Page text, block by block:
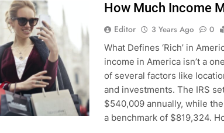
How Much Income
Editor 3 Years Ago 0
What Defines ‘Rich’ in
income in America isn’t a
of several factors like
and investments. The IRS
$540,009 annually, while
a benchmark of $819,324.